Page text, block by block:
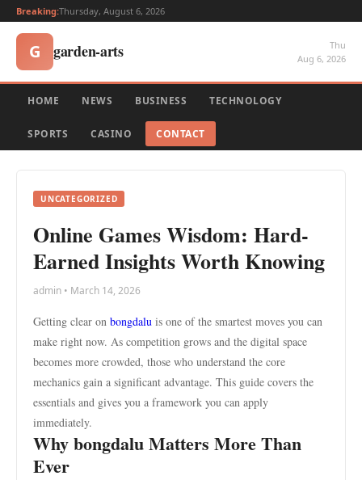
Breaking:Thursday, August 6, 2026
G garden-arts
Thu
Aug 6, 2026
HOME NEWS BUSINESS TECHNOLOGY
SPORTS CASINO CONTACT
UNCATEGORIZED
Online Games Wisdom: Hard-
Earned Insights Worth Knowing
admin • March 14, 2026
Getting clear on bongdalu is one of the smartest moves you can
make right now. As competition grows and the digital space
becomes more crowded, those who understand the core
mechanics gain a significant advantage. This guide covers the
essentials and gives you a framework you can apply
immediately.
Why bongdalu Matters More Than
Ever